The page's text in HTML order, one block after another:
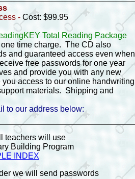
- Cost: $99.95
Total Reading Package
time charge. The CD also
and guaranteed access even when
free passwords for one year
and provide you with any new
access to our online handwriting
materials. Shipping and
to our address below:
teachers will use
Building Program
INDEX
we will send passwords